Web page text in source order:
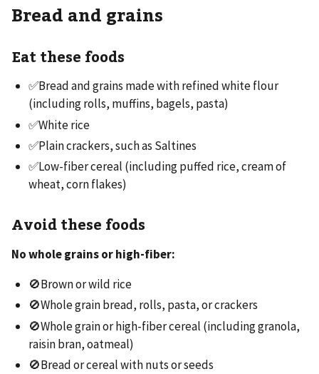
Bread and grains
Eat these foods
✅Bread and grains made with refined white flour
(including rolls, muffins, bagels, pasta)
✅White rice
✅Plain crackers, such as Saltines
✅Low-fiber cereal (including puffed rice, cream of
wheat, corn flakes)
Avoid these foods
No whole grains or high-fiber:
🚫Brown or wild rice
🚫Whole grain bread, rolls, pasta, or crackers
🚫Whole grain or high-fiber cereal (including granola,
raisin bran, oatmeal)
🚫Bread or cereal with nuts or seeds